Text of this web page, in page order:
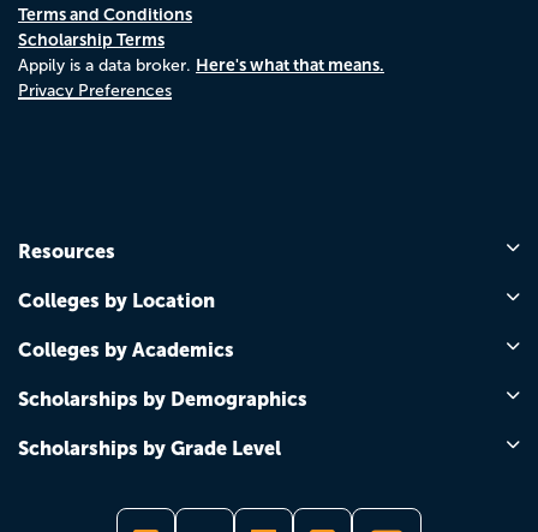
Terms and Conditions
Scholarship Terms
Appily is a data broker. Here's what that means.
Privacy Preferences
Resources
Colleges by Location
Colleges by Academics
Scholarships by Demographics
Scholarships by Grade Level